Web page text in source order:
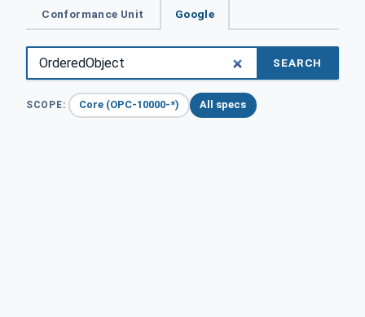
Conformance Unit Google
SEARCH
SCOPE: Core (OPC-10000-*) All specs